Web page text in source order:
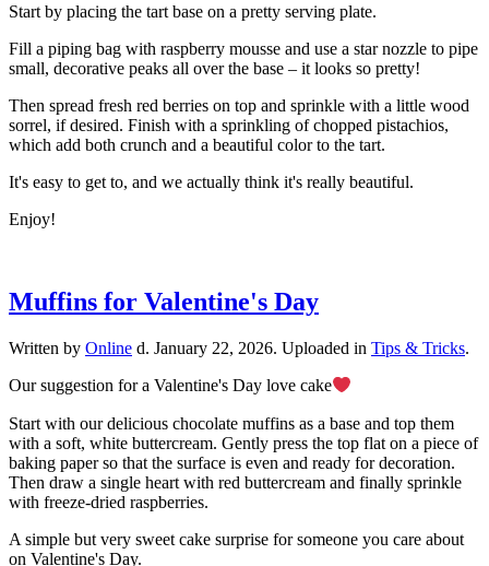
Start by placing the tart base on a pretty serving plate.
Fill a piping bag with raspberry mousse and use a star nozzle to pipe
small, decorative peaks all over the base – it looks so pretty!
Then spread fresh red berries on top and sprinkle with a little wood
sorrel, if desired. Finish with a sprinkling of chopped pistachios,
which add both crunch and a beautiful color to the tart.
It's easy to get to, and we actually think it's really beautiful.
Enjoy!
Muffins for Valentine's Day
Written by Online d. January 22, 2026. Uploaded in Tips & Tricks.
Our suggestion for a Valentine's Day love cake
Start with our delicious chocolate muffins as a base and top them
with a soft, white buttercream. Gently press the top flat on a piece of
baking paper so that the surface is even and ready for decoration.
Then draw a single heart with red buttercream and finally sprinkle
with freeze-dried raspberries.
A simple but very sweet cake surprise for someone you care about
on Valentine's Day.